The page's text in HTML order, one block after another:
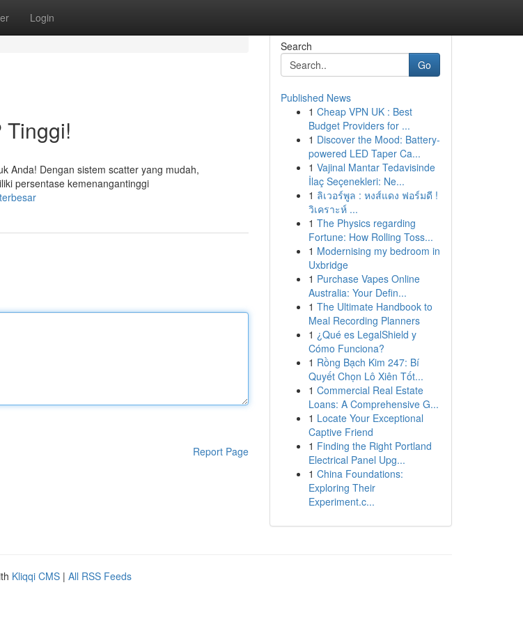
Login
Tinggi!
Anda! Dengan sistem scatter yang mudah,
persentase kemenangantinggi
Report Page
Search
Go
Published News
1 Cheap VPN UK : Best
Budget Providers for ...
1 Discover the Mood: Battery-
powered LED Taper Ca...
1 Vajinal Mantar Tedavisinde
İlaç Seçenekleri: Ne...
1 ลิเวอร์พูล : หงส์แดง ฟอร์มดี !
วิเคราะห์ ...
1 The Physics regarding
Fortune: How Rolling Toss...
1 Modernising my bedroom in
Uxbridge
1 Purchase Vapes Online
Australia: Your Defin...
1 The Ultimate Handbook to
Meal Recording Planners
1 ¿Qué es LegalShield y
Cómo Funciona?
1 Rồng Bạch Kim 247: Bí
Quyết Chọn Lô Xiên Tốt...
1 Commercial Real Estate
Loans: A Comprehensive G...
1 Locate Your Exceptional
Captive Friend
1 Finding the Right Portland
Electrical Panel Upg...
1 China Foundations:
Exploring Their
Experiment.c...
Kliqqi CMS | All RSS Feeds